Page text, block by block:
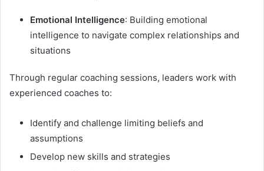
Emotional Intelligence: Building emotional
intelligence to navigate complex relationships and
situations
Through regular coaching sessions, leaders work with
experienced coaches to:
Identify and challenge limiting beliefs and
assumptions
Develop new skills and strategies